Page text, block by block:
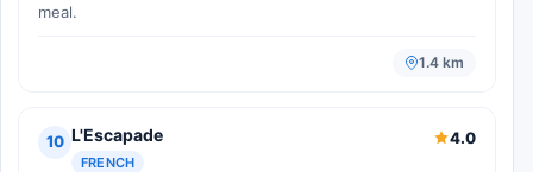
meal.
1.4 km
10 L'Escapade
FRENCH
4.0